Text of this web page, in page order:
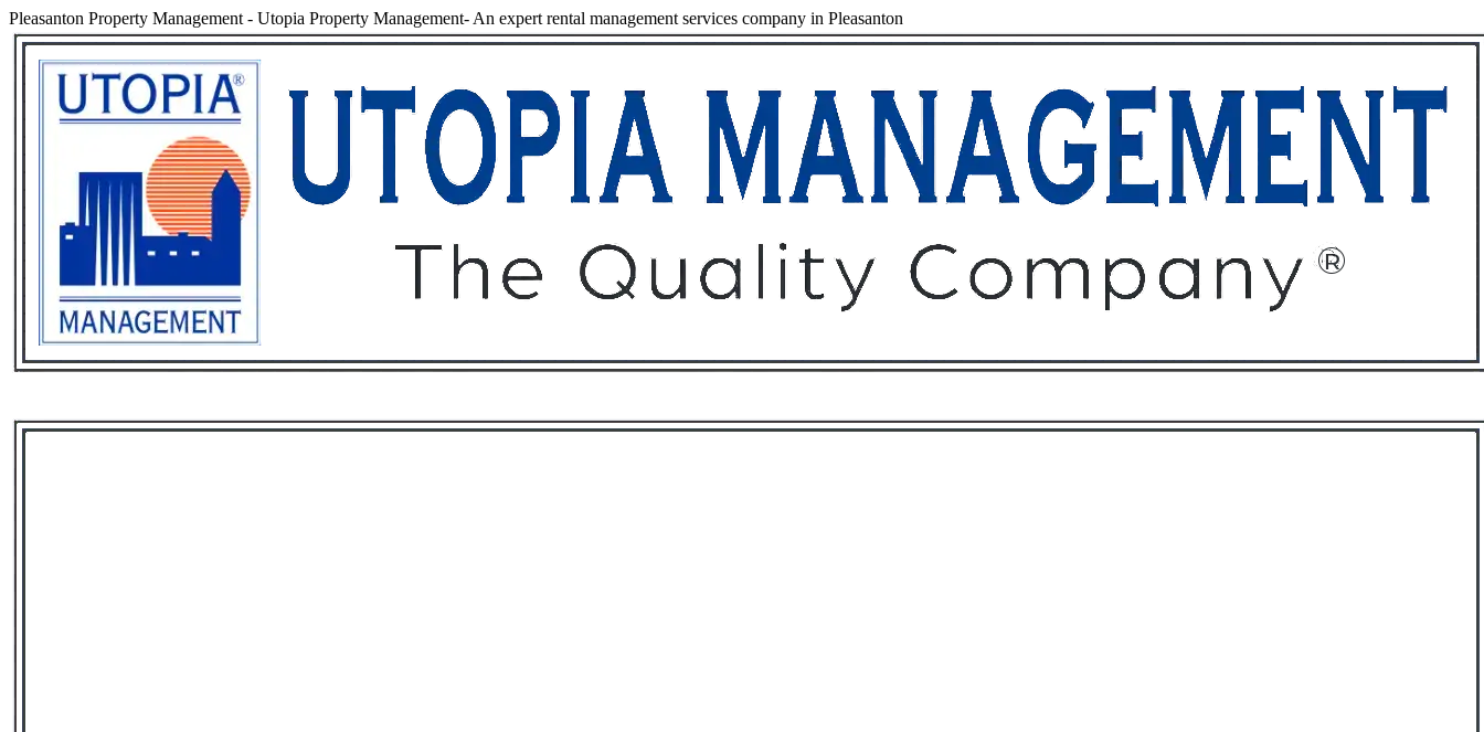
Pleasanton Property Management - Utopia Property Management- An expert rental management services company in Pleasanton